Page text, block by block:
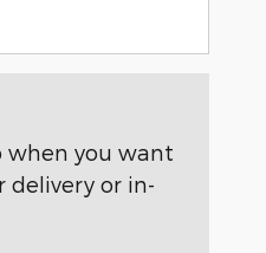
when you want
delivery or in-